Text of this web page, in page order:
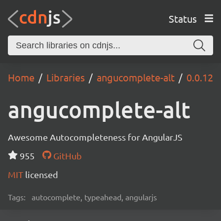
Status
Home Libraries angucomplete-alt 0.0.12
angucomplete-alt
Awesome Autocompleteness for AngularJS
955
GitHub
MIT licensed
Tags: autocomplete, typeahead, angularjs